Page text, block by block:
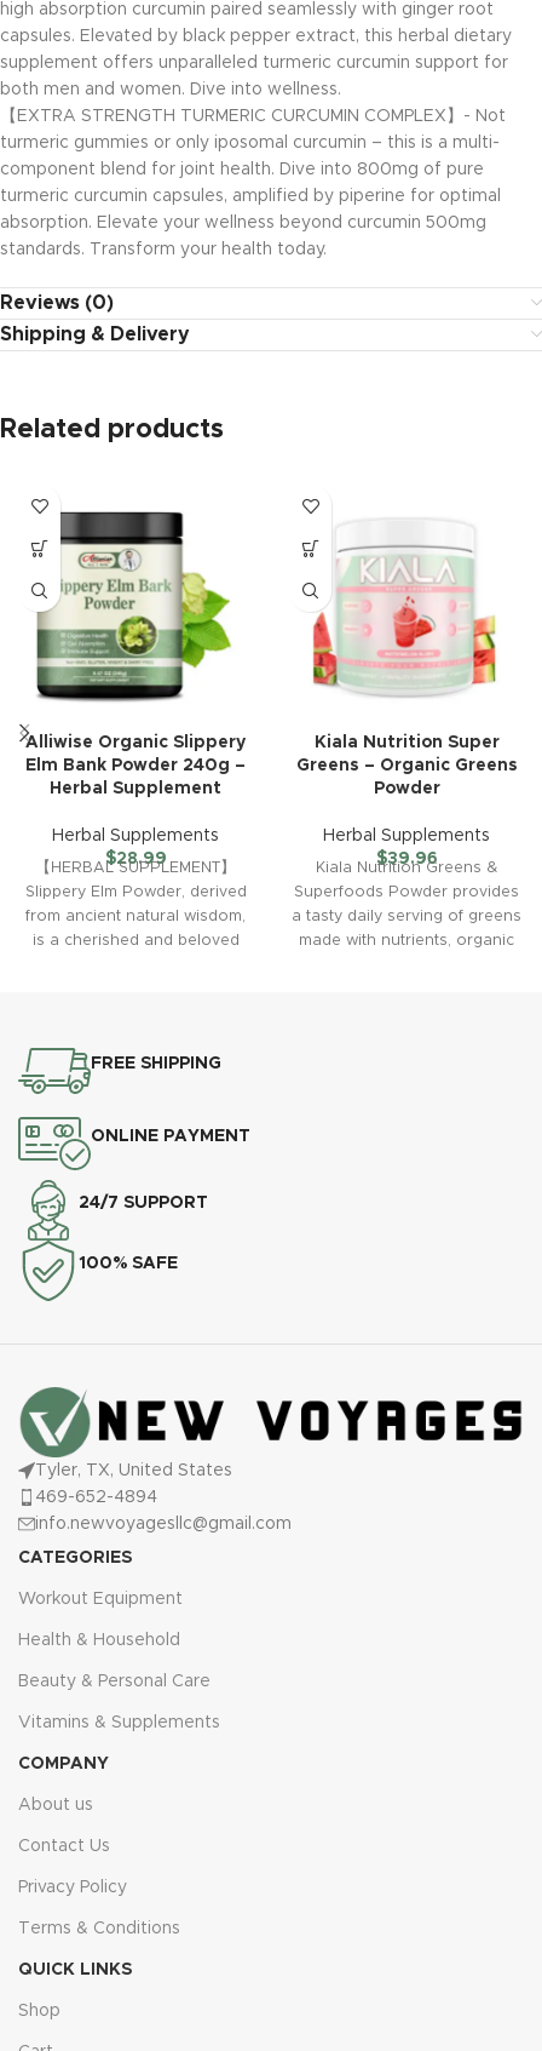
high absorption curcumin paired seamlessly with ginger root
capsules. Elevated by black pepper extract, this herbal dietary
supplement offers unparalleled turmeric curcumin support for
both men and women. Dive into wellness.
【EXTRA STRENGTH TURMERIC CURCUMIN COMPLEX】- Not
turmeric gummies or only iposomal curcumin – this is a multi-
component blend for joint health. Dive into 800mg of pure
turmeric curcumin capsules, amplified by piperine for optimal
absorption. Elevate your wellness beyond curcumin 500mg
standards. Transform your health today.
Reviews (0)
Shipping & Delivery
Related products
Alliwise Organic Slippery
Elm Bank Powder 240g –
Herbal Supplement
Herbal Supplements
$28.99
【HERBAL SUPPLEMENT】
Slippery Elm Powder, derived
from ancient natural wisdom,
is a cherished and beloved
Kiala Nutrition Super
Greens – Organic Greens
Powder
Herbal Supplements
$39.96
Kiala Nutrition Greens &
Superfoods Powder provides
a tasty daily serving of greens
made with nutrients, organic
FREE SHIPPING
ONLINE PAYMENT
24/7 SUPPORT
100% SAFE
Tyler, TX, United States
469-652-4894
info.newvoyagesllc@gmail.com
CATEGORIES
Workout Equipment
Health & Household
Beauty & Personal Care
Vitamins & Supplements
COMPANY
About us
Contact Us
Privacy Policy
Terms & Conditions
QUICK LINKS
Shop